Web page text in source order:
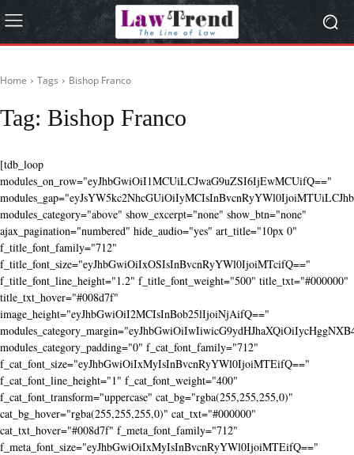
Home Tags Bishop Franco
Tag: Bishop Franco
[tdb_loop
modules_on_row="eyJhbGwiOiI1MCUiLCJwaG9uZSI6IjEwMCUifQ=="
modules_category="above" show_excerpt="none" show_btn="none"
ajax_pagination="numbered" hide_audio="yes" art_title="10px 0"
f_title_font_family="712"
f_title_font_size="eyJhbGwiOiIxOSIsInBvcnRyYWl0IjoiMTcifQ=="
f_title_font_line_height="1.2" f_title_font_weight="500" title_txt="#000000"
title_txt_hover="#008d7f"
image_height="eyJhbGwiOiI2MCIsInBob25lIjoiNjAifQ=="
modules_category_padding="0" f_cat_font_family="712"
f_cat_font_size="eyJhbGwiOiIxMyIsInBvcnRyYWl0IjoiMTEifQ=="
f_cat_font_line_height="1" f_cat_font_weight="400"
f_cat_font_transform="uppercase" cat_bg="rgba(255,255,255,0)"
cat_bg_hover="rgba(255,255,255,0)" cat_txt="#000000"
cat_txt_hover="#008d7f" f_meta_font_family="712"
f_meta_font_size="eyJhbGwiOiIxMyIsInBvcnRyYWl0IjoiMTEifQ=="